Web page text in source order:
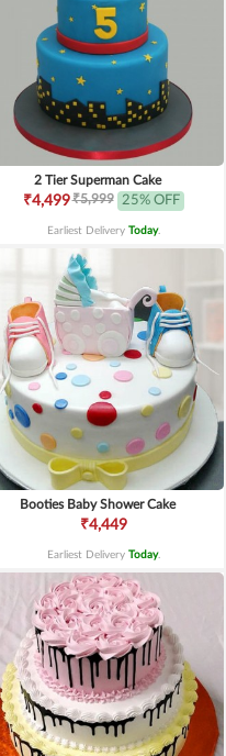
2 Tier Superman Cake
₹4,499₹5,999 25% OFF
Earliest Delivery Today.
Booties Baby Shower Cake
₹4,449
Earliest Delivery Today.